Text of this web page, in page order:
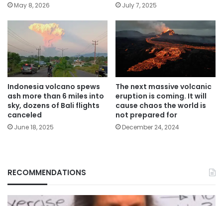
May 8, 2026 July 7, 2025
Indonesia volcano spews
ash more than 6 miles into
sky, dozens of Bali flights
canceled
June 18, 2025
The next massive volcanic
eruption is coming. It will
cause chaos the world is
not prepared for
December 24, 2024
RECOMMENDATIONS